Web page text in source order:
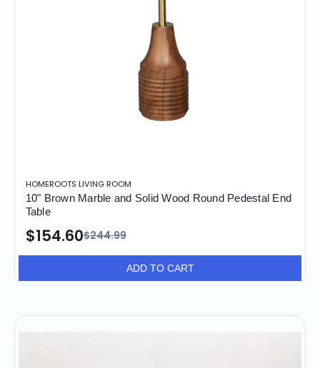
HOMEROOTS LIVING ROOM
10" Brown Marble and Solid Wood Round Pedestal End
Table
$244.99
$154.60
ADD TO CART